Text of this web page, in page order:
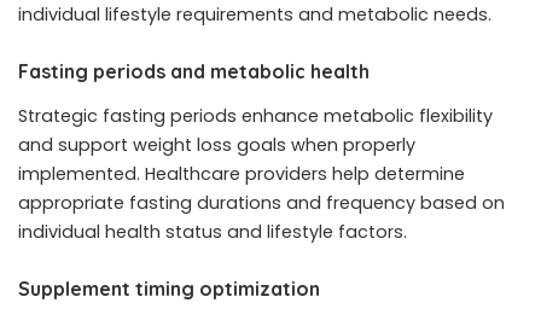
individual lifestyle requirements and metabolic needs.
Fasting periods and metabolic health
Strategic fasting periods enhance metabolic flexibility
and support weight loss goals when properly
implemented. Healthcare providers help determine
appropriate fasting durations and frequency based on
individual health status and lifestyle factors.
Supplement timing optimization